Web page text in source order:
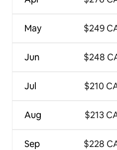
May
Jun
Jul
Aug
Sep
$249
$248
$210
$213
$228